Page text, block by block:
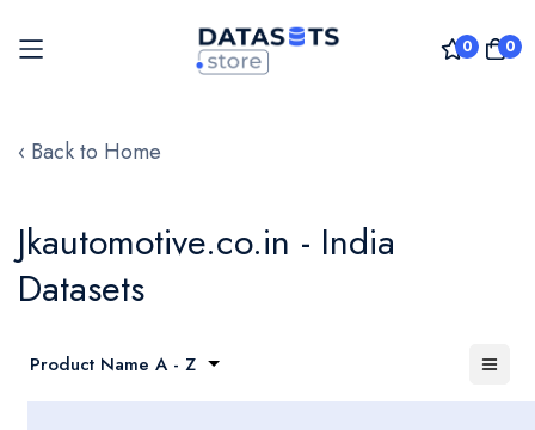
0 0
to
‹ Back to Home
Jkautomotive.co.in - India
Datasets